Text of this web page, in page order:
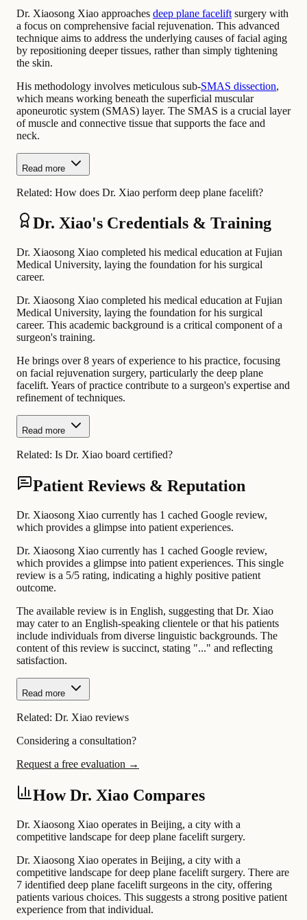
Dr. Xiaosong Xiao approaches deep plane facelift surgery with
a focus on comprehensive facial rejuvenation. This advanced
technique aims to address the underlying causes of facial aging
by repositioning deeper tissues, rather than simply tightening
the skin.
His methodology involves meticulous sub-SMAS dissection,
which means working beneath the superficial muscular
aponeurotic system (SMAS) layer. The SMAS is a crucial layer
of muscle and connective tissue that supports the face and
neck.
Read more
Related: How does Dr. Xiao perform deep plane facelift?
Dr. Xiao's Credentials & Training
Dr. Xiaosong Xiao completed his medical education at Fujian
Medical University, laying the foundation for his surgical
career.
Dr. Xiaosong Xiao completed his medical education at Fujian
Medical University, laying the foundation for his surgical
career. This academic background is a critical component of a
surgeon's training.
He brings over 8 years of experience to his practice, focusing
on facial rejuvenation surgery, particularly the deep plane
facelift. Years of practice contribute to a surgeon's expertise and
refinement of techniques.
Read more
Related: Is Dr. Xiao board certified?
Patient Reviews & Reputation
Dr. Xiaosong Xiao currently has 1 cached Google review,
which provides a glimpse into patient experiences.
Dr. Xiaosong Xiao currently has 1 cached Google review,
which provides a glimpse into patient experiences. This single
review is a 5/5 rating, indicating a highly positive patient
outcome.
The available review is in English, suggesting that Dr. Xiao
may cater to an English-speaking clientele or that his patients
include individuals from diverse linguistic backgrounds. The
content of this review is succinct, stating "..." and reflecting
satisfaction.
Read more
Related: Dr. Xiao reviews
Considering a consultation?
Request a free evaluation →
How Dr. Xiao Compares
Dr. Xiaosong Xiao operates in Beijing, a city with a
competitive landscape for deep plane facelift surgery.
Dr. Xiaosong Xiao operates in Beijing, a city with a
competitive landscape for deep plane facelift surgery. There are
7 identified deep plane facelift surgeons in the city, offering
patients various choices. This suggests a strong positive patient
experience from that individual.